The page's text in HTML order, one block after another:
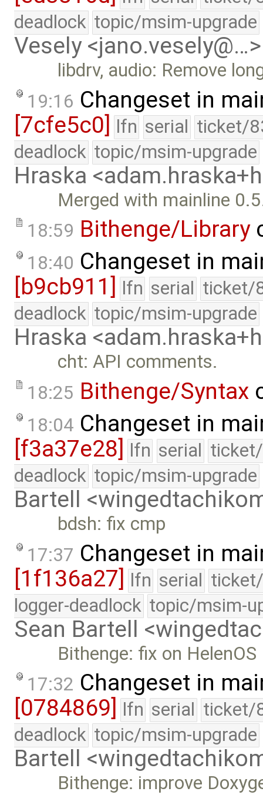
deadlock topic/msim-upgrade
Vesely <jano.vesely@…>
libdrv, audio: Remove
19:16 Changeset in
[7cfe5c0] lfn serial ticket/
deadlock topic/msim-upgrade
Hraska
Merged with mainline
18:59 Bithenge/Library
18:40 Changeset in
[b9cb911]
lfn serial ticket/
deadlock topic/msim-upgrade
Hraska
cht: API comments.
18:25 Bithenge/Syntax
18:04 Changeset in
[f3a37e28] lfn serial
deadlock topic/msim-upgrade
Bartell
bdsh: fix cmp
17:37 Changeset in
[1f136a27] lfn serial
logger-deadlock topic/msim-
Sean Bartell
Bithenge: fix on HelenOS
17:32 Changeset in
[0784869]
lfn serial ticket/
deadlock topic/msim-upgrade
Bartell
Bithenge: improve